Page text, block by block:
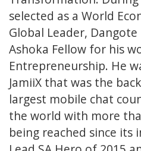
selected as a World
Global Leader,
Ashoka Fellow for his
Entrepreneurship. He
JamiiX that was the
largest mobile chat
the world with more
being reached since its